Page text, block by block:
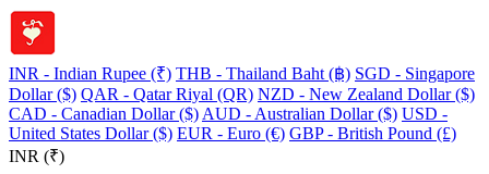
INR - Indian Rupee (₹) THB - Thailand Baht (฿) SGD - Singapore
Dollar ($) QAR - Qatar Riyal (QR) NZD - New Zealand Dollar ($)
CAD - Canadian Dollar ($) AUD - Australian Dollar ($) USD -
United States Dollar ($) EUR - Euro (€) GBP - British Pound (£)
INR (₹)